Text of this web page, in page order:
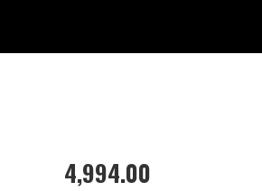
4,994.00